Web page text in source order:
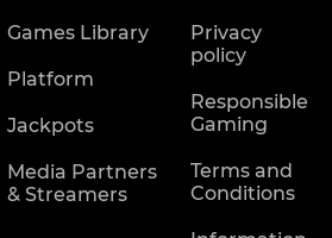
Games Library
Platform
Jackpots
Media Partners
& Streamers
Privacy
policy
Responsible
Gaming
Terms and
Conditions